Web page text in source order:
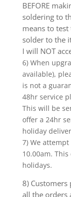
BEFORE
soldering to
means to test
solder to the
I will NOT
6) When
available),
is not a
48hr service
This will be
offer a 24hr
holiday
7) We
10.00am.
holidays.
8)
all the orders